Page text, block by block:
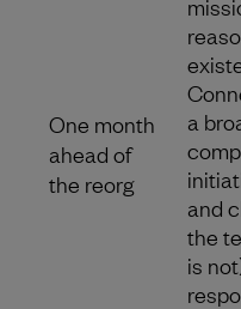
One month
ahead of
the reorg
a
and
the
is